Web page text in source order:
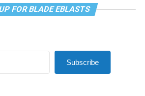
FOR BLADE EBLASTS
Subscribe